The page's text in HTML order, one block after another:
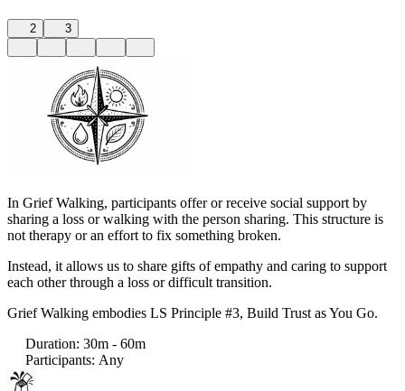
2 3
In Grief Walking, participants offer or receive social support by
sharing a loss or walking with the person sharing. This structure is
not therapy or an effort to fix something broken.
Instead, it allows us to share gifts of empathy and caring to support
each other through a loss or difficult transition.
Grief Walking embodies LS Principle #3, Build Trust as You Go.
Duration: 30m - 60m
Participants: Any